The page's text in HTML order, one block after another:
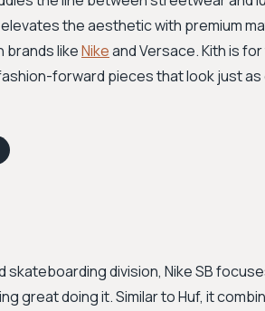
the aesthetic with premium
brands likeNikeand Versace. Kith is
forward pieces that look just
skateboarding division, Nike SB
great doing it. Similar to Huf, it